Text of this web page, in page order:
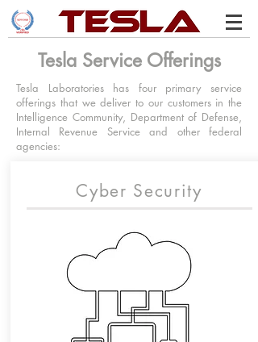
Tesla Service Offerings
Tesla Laboratories has four primary service
offerings that we deliver to our customers in the
Intelligence Community, Department of Defense,
Internal Revenue Service and other federal
agencies:
Cyber Security